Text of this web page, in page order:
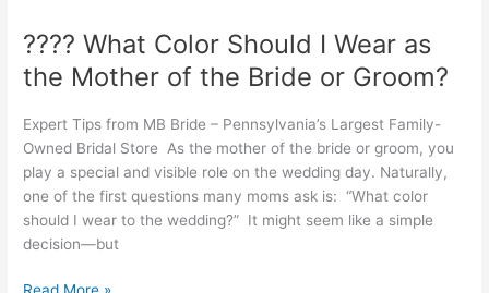
???? What Color Should I Wear as
the Mother of the Bride or Groom?
Expert Tips from MB Bride – Pennsylvania’s Largest Family-
Owned Bridal Store As the mother of the bride or groom, you
play a special and visible role on the wedding day. Naturally,
one of the first questions many moms ask is: “What color
should I wear to the wedding?” It might seem like a simple
decision—but
Color
Should
I
Mother
or